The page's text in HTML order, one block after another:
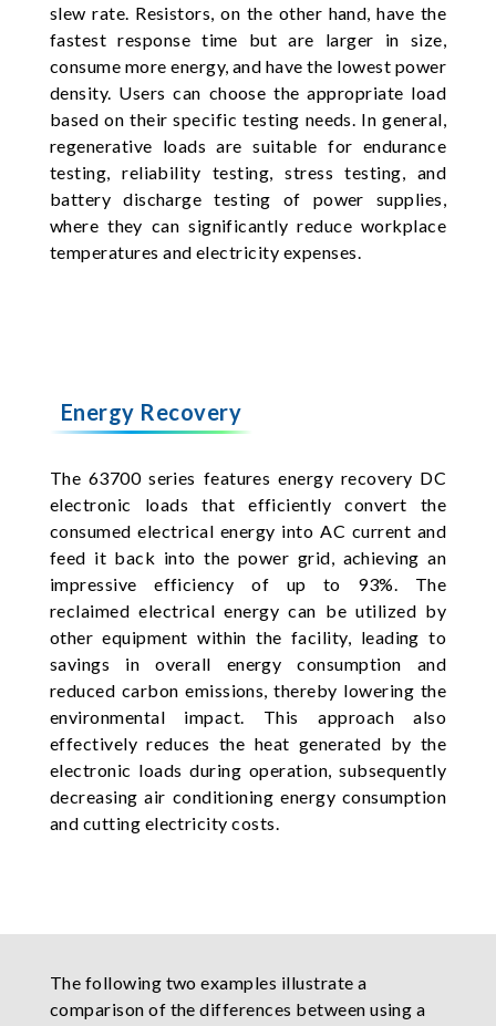
slew rate. Resistors, on the other hand, have the
fastest response time but are larger in size,
consume more energy, and have the lowest power
density. Users can choose the appropriate load
based on their specific testing needs. In general,
regenerative loads are suitable for endurance
testing, reliability testing, stress testing, and
battery discharge testing of power supplies,
where they can significantly reduce workplace
temperatures and electricity expenses.
Energy Recovery
The 63700 series features energy recovery DC
electronic loads that efficiently convert the
consumed electrical energy into AC current and
feed it back into the power grid, achieving an
impressive efficiency of up to 93%. The
reclaimed electrical energy can be utilized by
other equipment within the facility, leading to
savings in overall energy consumption and
reduced carbon emissions, thereby lowering the
environmental impact. This approach also
effectively reduces the heat generated by the
electronic loads during operation, subsequently
decreasing air conditioning energy consumption
and cutting electricity costs.
The following two examples illustrate a
comparison of the differences between using a